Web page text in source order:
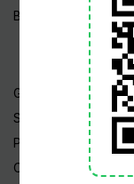
Blog / Articles
Gold Rate
Silver Rate
Petrol Price
CNG Price